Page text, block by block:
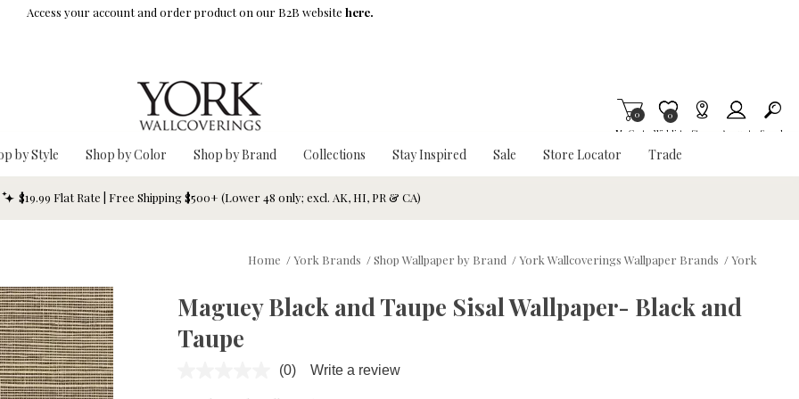
Access your account and order product on our B2B website here.
My Cart
0
Wishlist
Item is Wish List
0
Stores Account Search
by Style Shop by Color Shop by Brand Collections Stay Inspired Sale Store Locator Trade
$19.99 Flat Rate | Free Shipping $500+ (Lower 48 only; excl. AK, HI, PR & CA)
Home /York Brands /Shop Wallpaper by Brand /York Wallcoverings Wallpaper Brands /York
Maguey Black and Taupe Sisal Wallpaper- Black and
Taupe
No
(0) Write a review